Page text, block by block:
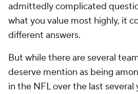
admittedly complicated
what you value most highly, it
different answers.
But while there are several
deserve mention as being
in the NFL over the last several